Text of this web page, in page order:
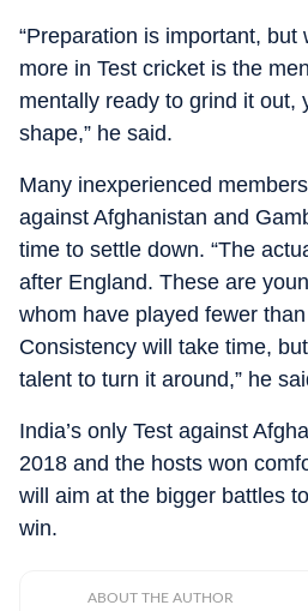
“Preparation is important, but
more in Test cricket is the
mentally ready to grind it out,
shape,” he said.
Many inexperienced
against Afghanistan and
time to settle down. “The
after England. These are
whom have played fewer
Consistency will take time,
talent to turn it around,” he
India’s only Test against
2018 and the hosts won
will aim at the bigger battles
win.
ABOUT THE AUTHOR